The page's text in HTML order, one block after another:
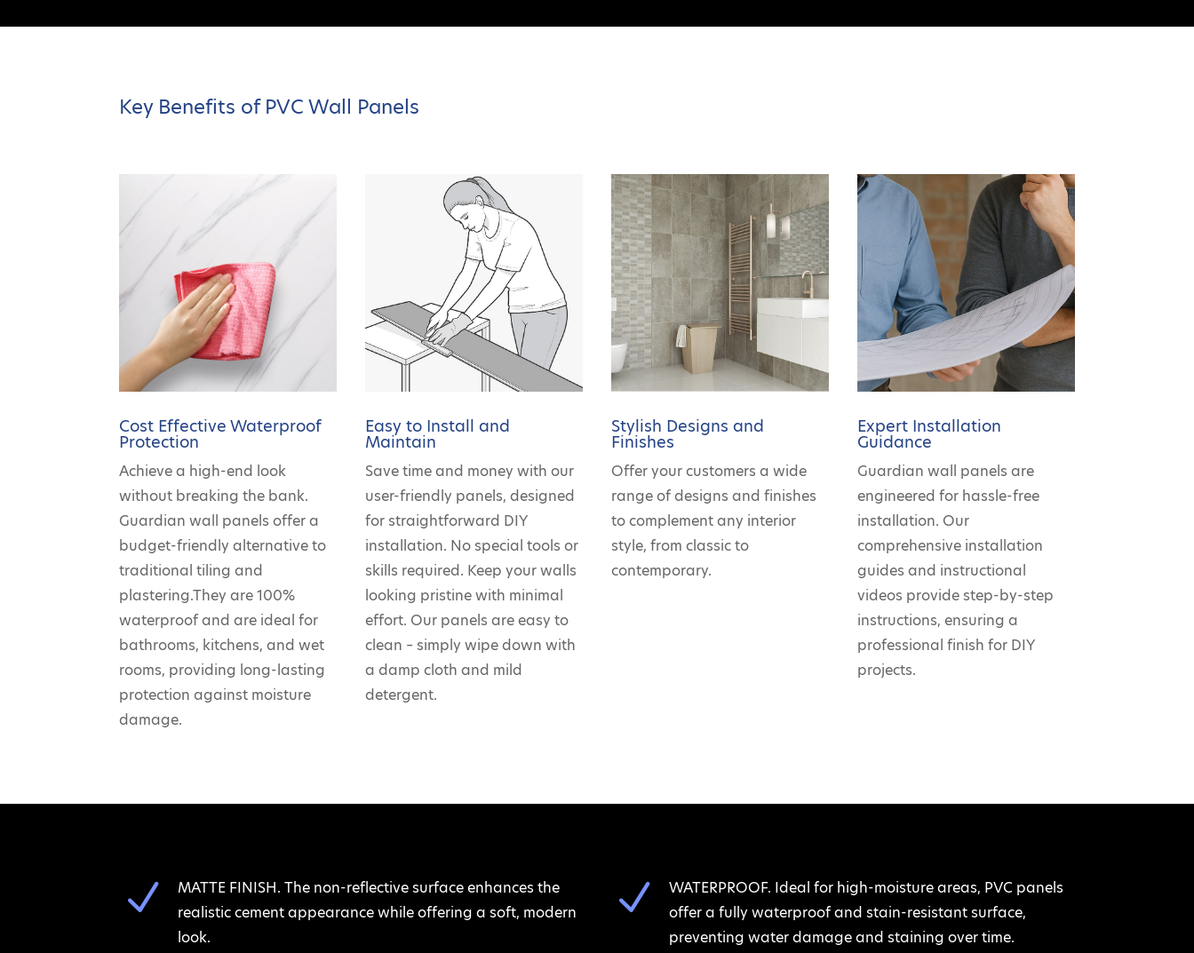
Key Benefits of PVC Wall Panels
Cost Effective Waterproof
Protection
Achieve a high-end look
without breaking the bank.
Guardian wall panels offer a
budget-friendly alternative to
traditional tiling and
plastering.They are 100%
waterproof and are ideal for
bathrooms, kitchens, and wet
rooms, providing long-lasting
protection against moisture
damage.
Easy to Install and
Maintain
Save time and money with our
user-friendly panels, designed
for straightforward DIY
installation. No special tools or
skills required. Keep your walls
looking pristine with minimal
effort. Our panels are easy to
clean – simply wipe down with
a damp cloth and mild
detergent.
Stylish Designs and
Finishes
Offer your customers a wide
range of designs and finishes
to complement any interior
style, from classic to
contemporary.
Expert Installation
Guidance
Guardian wall panels are
engineered for hassle-free
installation. Our
comprehensive installation
guides and instructional
videos provide step-by-step
instructions, ensuring a
professional finish for DIY
projects.
N
MATTE FINISH. The non-reflective surface enhances the
realistic cement appearance while offering a soft, modern
look.
N
WATERPROOF. Ideal for high-moisture areas, PVC panels
offer a fully waterproof and stain-resistant surface,
preventing water damage and staining over time.